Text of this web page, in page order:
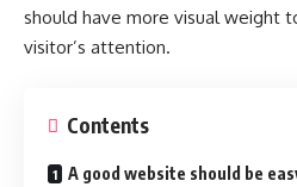
should have more visual weight
visitor’s attention.
Contents
A good website should be